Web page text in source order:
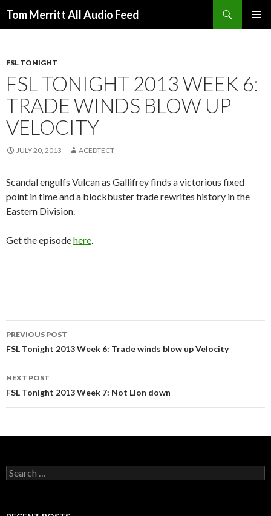
Tom Merritt All Audio Feed
FSL TONIGHT
FSL TONIGHT 2013 WEEK 6:
TRADE WINDS BLOW UP
VELOCITY
JULY 20, 2013 ACEDTECT
Scandal engulfs Vulcan as Gallifrey finds a victorious fixed
point in time and a blockbuster trade rewrites history in the
Eastern Division.
Get the episodehere.
Post
navigation
PREVIOUS POST
FSL Tonight 2013 Week 6: Trade winds blow up Velocity
NEXT POST
FSL Tonight 2013 Week 7: Not Lion down
Search
for: